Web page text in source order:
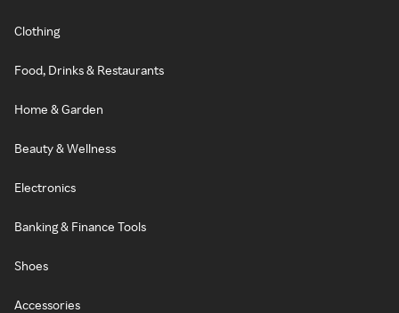
Clothing
Food, Drinks & Restaurants
Home & Garden
Beauty & Wellness
Electronics
Banking & Finance Tools
Shoes
Accessories